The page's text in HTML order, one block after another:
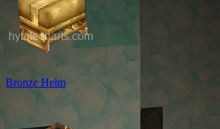
Bronze Helm